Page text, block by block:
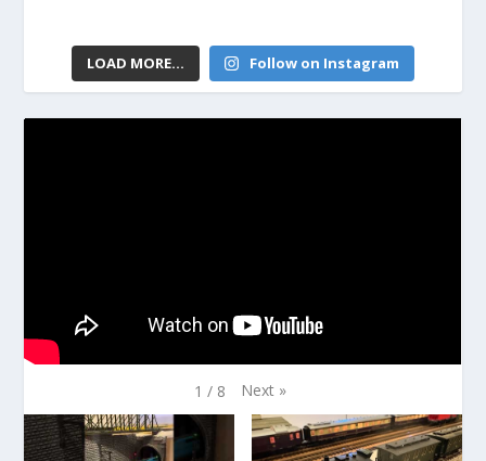
LOAD MORE... Follow on Instagram
1 / 8 Next »